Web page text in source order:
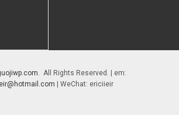
. All Rights Reserved. | em:
| WeChat: ericiieir